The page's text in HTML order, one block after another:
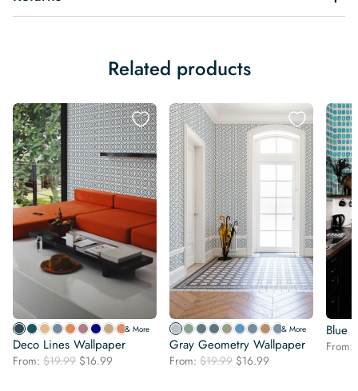
Related products
& More
Deco Lines Wallpaper
From: $19.99 Original
$16.99
& More
Gray Geometry Wallpaper
From: $19.99 Original
$16.99
Blue
From: